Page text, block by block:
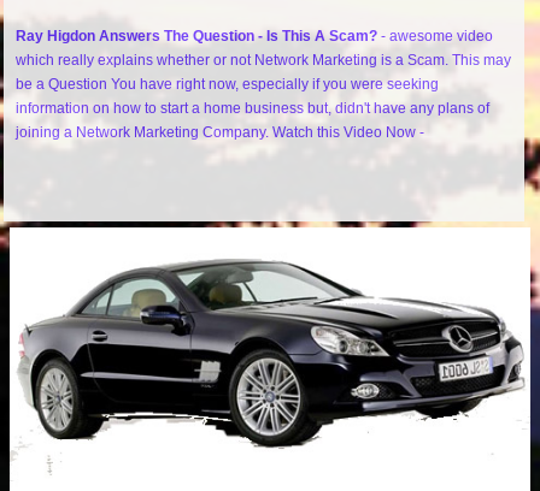
Ray Higdon Answers The Question - Is This A Scam? - awesome video
which really explains whether or not Network Marketing is a Scam. This may
be a Question You have right now, especially if you were seeking
information on how to start a home business but, didn't have any plans of
joining a Network Marketing Company. Watch this Video Now -